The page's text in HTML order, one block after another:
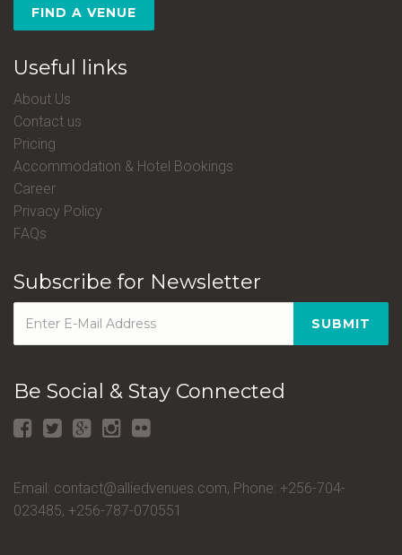
FIND A VENUE
Useful links
About Us
Contact us
Pricing
Accommodation & Hotel Bookings
Career
Privacy Policy
FAQs
Subscribe for Newsletter
SUBMIT
Be Social & Stay Connected
Email: contact@alliedvenues.com, Phone: +256-704-
023485, +256-787-070551